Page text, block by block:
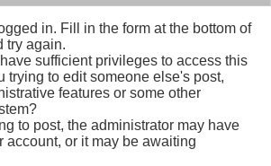
in. Fill in the form at the bottom of
try again.
sufficient privileges to access this
trying to edit someone else's post,
features or some other
to post, the administrator may have
account, or it may be awaiting